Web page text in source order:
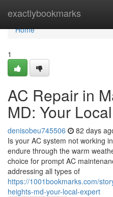
exactlybookmarks
Home
Home
1
AC Repair in
MD: Your
denisobeu745506 82 days
Is your AC system not working
endure through the warm
choice for prompt AC
addressing all types of
https://1001bookmarks.com/
heights-md-your-local-expert